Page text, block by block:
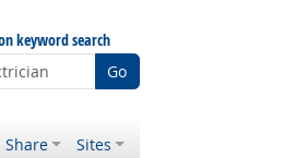
keyword search
Go
Share Sites